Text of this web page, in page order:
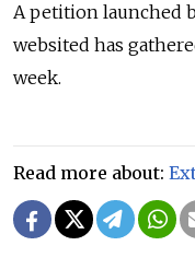
A petition launched
websited has
week.
Read more about: